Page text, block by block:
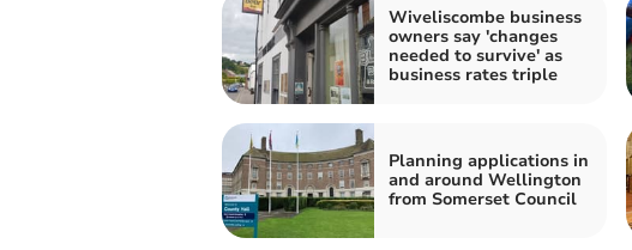
Wiveliscombe business
owners say 'changes
needed to survive' as
business rates triple
Planning applications in
and around Wellington
from Somerset Council